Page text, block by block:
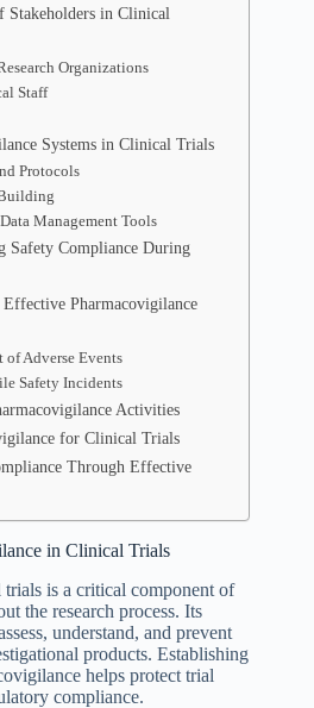
Stakeholders in Clinical
Organizations
Staff
Systems in Clinical Trials
Protocols
Management Tools
Safety Compliance During
Effective Pharmacovigilance
of Adverse Events
Safety Incidents
Activities
for Clinical Trials
Through Effective
in Clinical Trials
is a critical component of
the research process. Its
understand, and prevent
products. Establishing
helps protect trial
compliance.